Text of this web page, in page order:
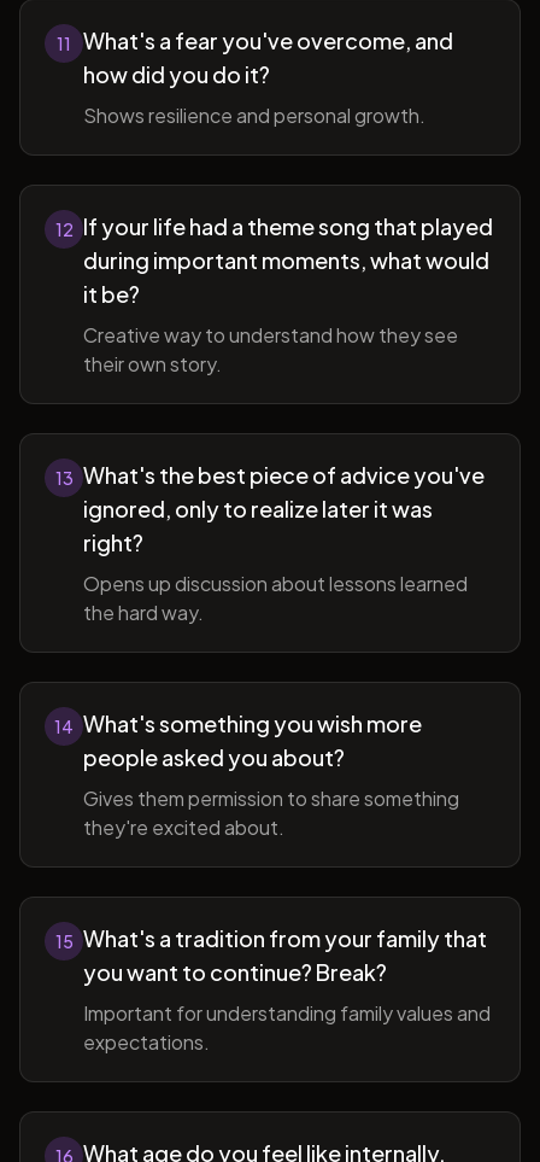
11
What's a fear you've overcome, and
how did you do it?
Shows resilience and personal growth.
12 If your life had a theme song that played
during important moments, what would
it be?
Creative way to understand how they see
their own story.
13 What's the best piece of advice you've
ignored, only to realize later it was
right?
Opens up discussion about lessons learned
the hard way.
14 What's something you wish more
people asked you about?
Gives them permission to share something
they're excited about.
15 What's a tradition from your family that
you want to continue? Break?
Important for understanding family values and
expectations.
16 What age do you feel like internally,